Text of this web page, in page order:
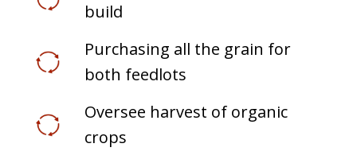
build
Purchasing all the grain for
both feedlots
Oversee harvest of organic
crops